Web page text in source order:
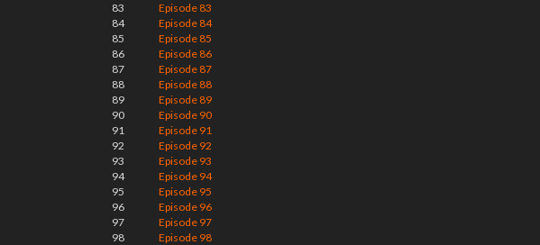
83
Episode 83
84
Episode 84
85
Episode 85
86
Episode 86
87
Episode 87
88
Episode 88
89
Episode 89
90
Episode 90
91
Episode 91
92
Episode 92
93
Episode 93
94
Episode 94
95
Episode 95
96
Episode 96
97
Episode 97
98
Episode 98